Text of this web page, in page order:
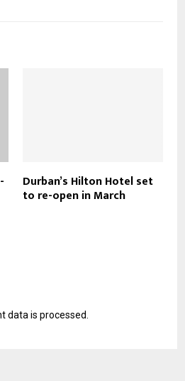
Durban’s Hilton Hotel set
to re-open in March
data is processed.